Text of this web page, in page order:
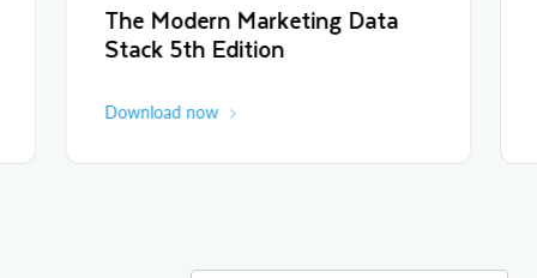
The Modern Marketing Data
Stack 5th Edition
Download now